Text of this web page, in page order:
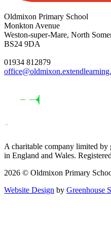
Oldmixon Primary School
Monkton Avenue
Weston-super-Mare, North
BS24 9DA
01934 812879
A charitable company limited by
in England and Wales.
2026 © Oldmixon Primary
Website Design by Greenhouse